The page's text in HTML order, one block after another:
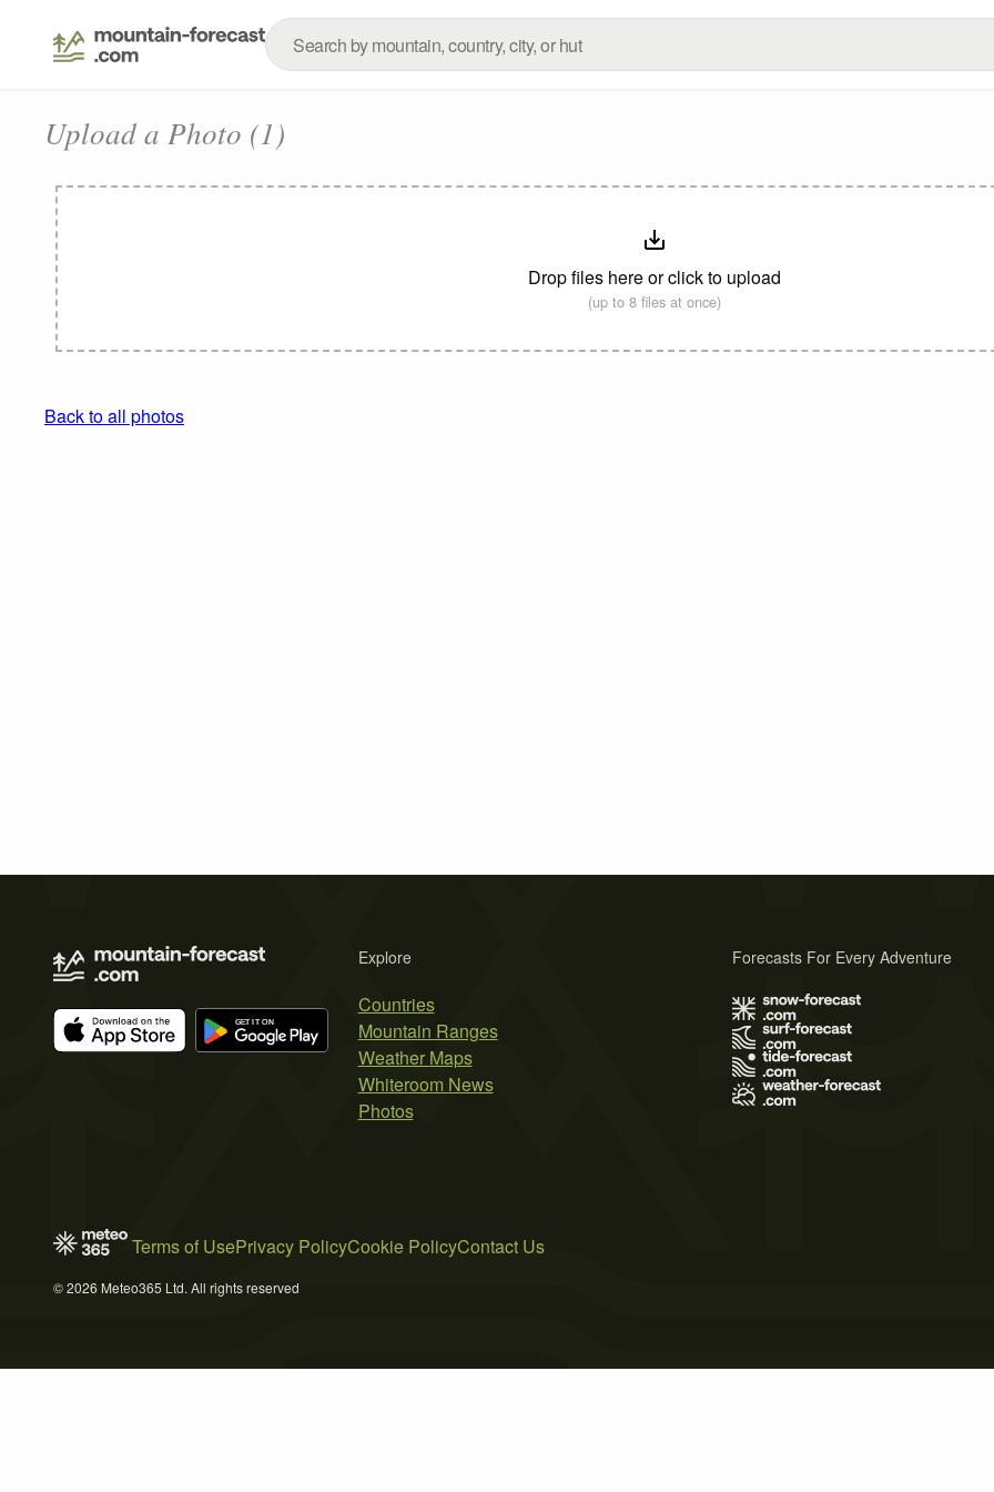
Upload a Photo (1)
Drop files here or click to upload
(up to 8 files at once)
Back to all photos
Explore
Countries
Mountain Ranges
Weather Maps
Whiteroom News
Photos
Forecasts For Every Adventure
Terms of UsePrivacy PolicyCookie PolicyContact Us
© 2026 Meteo365 Ltd. All rights reserved